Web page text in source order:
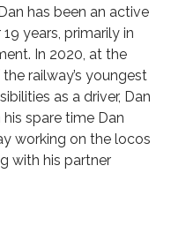
has been an active
years, primarily in
In 2020, at the
railway’s youngest
as a driver, Dan
spare time Dan
working on the locos
with his partner